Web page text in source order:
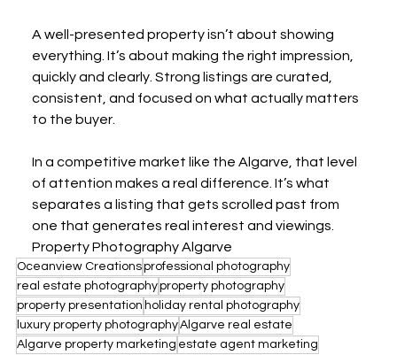
A well-presented property isn’t about showing
everything. It’s about making the right impression,
quickly and clearly. Strong listings are curated,
consistent, and focused on what actually matters
to the buyer.
In a competitive market like the Algarve, that level
of attention makes a real difference. It’s what
separates a listing that gets scrolled past from
one that generates real interest and viewings.
Property Photography Algarve
Oceanview Creationsprofessional photography
real estate photographyproperty photography
property presentation holiday rental photography
luxury property photographyAlgarve real estate
Algarve property marketing estate agent marketing